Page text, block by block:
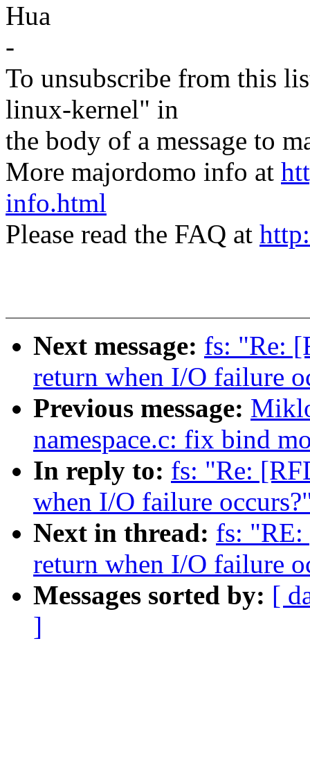
Hua
-
To unsubscribe from this
linux-kernel" in
the body of a message to
More majordomo info at
info.html
Please read the FAQ at
Next message: fs: "Re:
return when I/O failure
Previous message:
namespace.c: fix bind
In reply to: fs: "Re:
when I/O failure
Next in thread: fs: "RE:
return when I/O failure
Messages sorted by: [
]